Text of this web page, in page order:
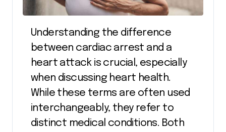
Understanding the difference
between cardiac arrest and a
heart attack is crucial, especially
when discussing heart health.
While these terms are often used
interchangeably, they refer to
distinct medical conditions. Both